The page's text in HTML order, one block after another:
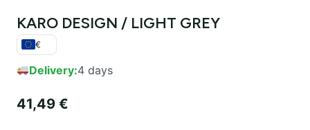
KARO DESIGN / LIGHT GREY
€
Delivery:4 days
41,49 €